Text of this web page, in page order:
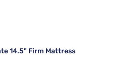
14.5" Firm Mattress